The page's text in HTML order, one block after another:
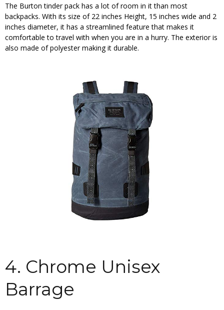
The Burton tinder pack has a lot of room in it than most
backpacks. With its size of 22 inches Height, 15 inches wide and 2
inches diameter, it has a streamlined feature that makes it
comfortable to travel with when you are in a hurry. The exterior is
also made of polyester making it durable.
4. Chrome Unisex
Barrage